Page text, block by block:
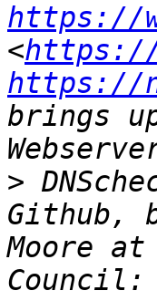
https://
<https://
https://
brings
>
Github,
Moore
Council: